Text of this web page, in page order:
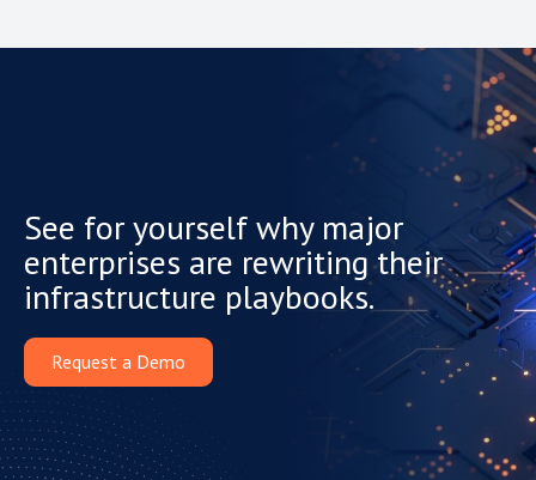
See for yourself why major
enterprises are rewriting their
infrastructure playbooks.
Request a Demo